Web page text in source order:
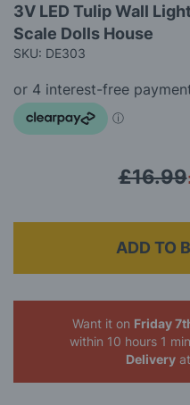
to
the
beginning
the
images
gallery
3V LED Tulip Wall
Scale Dolls House
SKU: DE303
£16.99
ADD TO
Want it on Friday
within 10 hours 1
Deliveryat